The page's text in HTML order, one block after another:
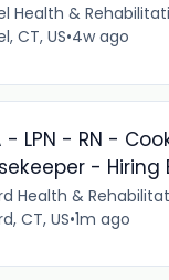
Health &
CT, US•4w ago
- LPN - RN -
- Hiring
Health &
CT, US•1m ago